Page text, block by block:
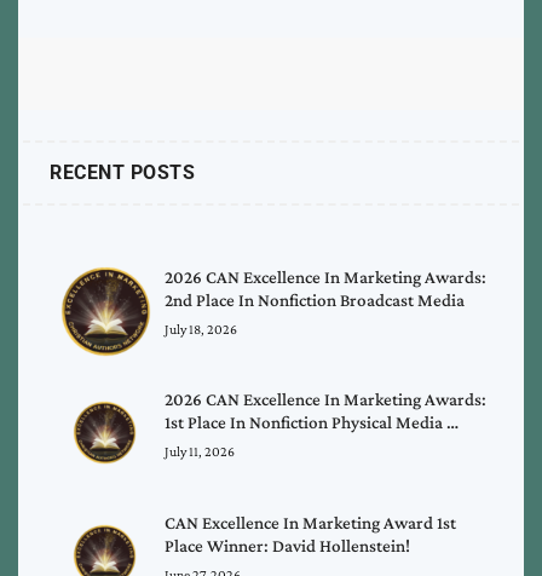
RECENT POSTS
2026 CAN Excellence In Marketing Awards:
2nd Place In Nonfiction Broadcast Media
July 18, 2026
2026 CAN Excellence In Marketing Awards:
1st Place In Nonfiction Physical Media …
July 11, 2026
CAN Excellence In Marketing Award 1st
Place Winner: David Hollenstein!